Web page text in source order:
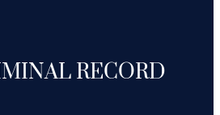
RECORD